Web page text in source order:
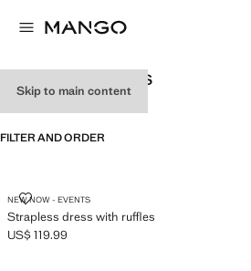
Skip to main content
TEEN GIRL DRESSES
FILTER AND ORDER
NEW NOW - EVENTS
Strapless dress with ruffles
STRAPLESS DRESS WITH RUFFLES
Current price [US$ 119.99 ]
US$ 119.99